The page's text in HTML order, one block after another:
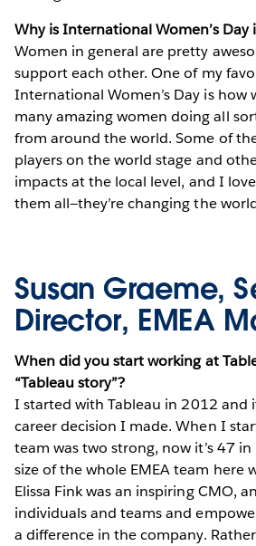
Why is International Women’s
Women in general are pretty
support each other. One of my
International Women’s Day is how
many amazing women doing all
from around the world. Some of
players on the world stage and
impacts at the local level, and I
them all—they’re changing the
Susan Graeme,
Director, EMEA
When did you start working at
“Tableau story”?
I started with Tableau in 2012 and
career decision I made. When I
team was two strong, now it’s 47
size of the whole EMEA team here
Elissa Fink was an inspiring CMO,
individuals and teams and
a difference in the company.